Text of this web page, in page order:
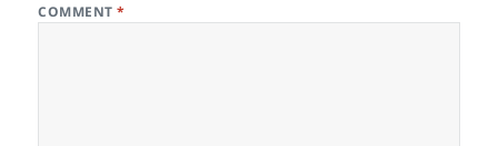
COMMENT*